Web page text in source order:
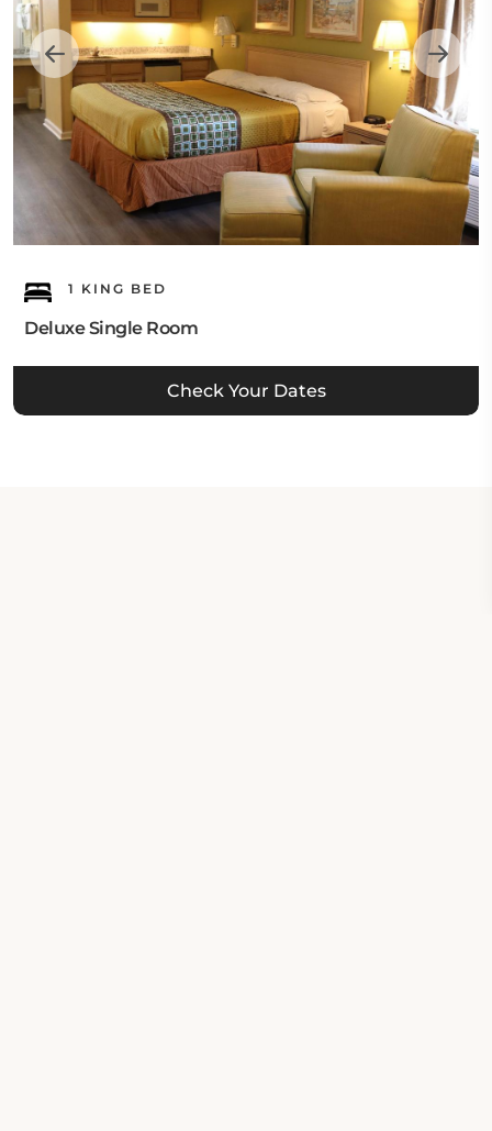
1 KING BED
Deluxe Single Room
Check Your Dates